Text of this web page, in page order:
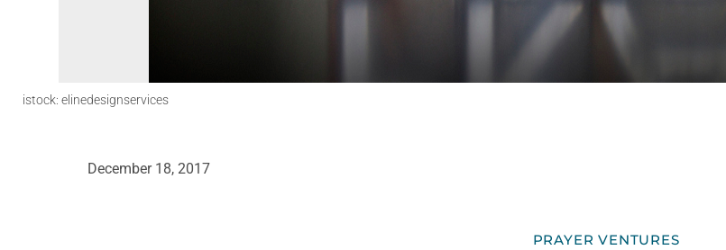
istock: elinedesignservices
December 18, 2017
PRAYER VENTURES